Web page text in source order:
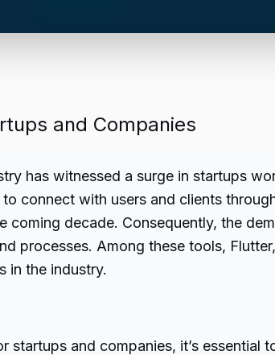
and Companies
has witnessed a surge in startups
connect with users and clients
coming decade. Consequently, the
processes. Among these tools,
in the industry.
and companies, it’s